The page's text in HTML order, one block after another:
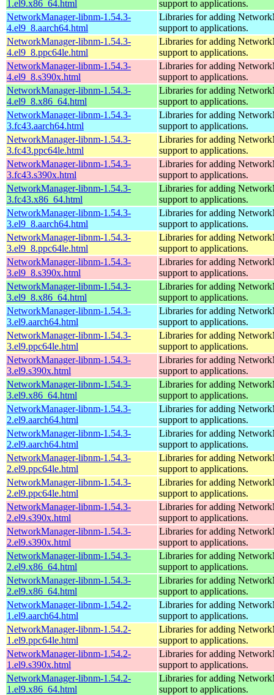
1.el9.x86_64.html
support to applications.
NetworkManager-libnm-1.54.3-
4.el9_8.aarch64.html
Libraries for adding
support to applications.
NetworkManager-libnm-1.54.3-
4.el9_8.ppc64le.html
Libraries for adding
support to applications.
NetworkManager-libnm-1.54.3-
4.el9_8.s390x.html
Libraries for adding
support to applications.
NetworkManager-libnm-1.54.3-
4.el9_8.x86_64.html
Libraries for adding
support to applications.
NetworkManager-libnm-1.54.3-
3.fc43.aarch64.html
Libraries for adding
support to applications.
NetworkManager-libnm-1.54.3-
3.fc43.ppc64le.html
Libraries for adding
support to applications.
NetworkManager-libnm-1.54.3-
3.fc43.s390x.html
Libraries for adding
support to applications.
NetworkManager-libnm-1.54.3-
3.fc43.x86_64.html
Libraries for adding
support to applications.
NetworkManager-libnm-1.54.3-
3.el9_8.aarch64.html
Libraries for adding
support to applications.
NetworkManager-libnm-1.54.3-
3.el9_8.ppc64le.html
Libraries for adding
support to applications.
NetworkManager-libnm-1.54.3-
3.el9_8.s390x.html
Libraries for adding
support to applications.
NetworkManager-libnm-1.54.3-
3.el9_8.x86_64.html
Libraries for adding
support to applications.
NetworkManager-libnm-1.54.3-
3.el9.aarch64.html
Libraries for adding
support to applications.
NetworkManager-libnm-1.54.3-
3.el9.ppc64le.html
Libraries for adding
support to applications.
NetworkManager-libnm-1.54.3-
3.el9.s390x.html
Libraries for adding
support to applications.
NetworkManager-libnm-1.54.3-
3.el9.x86_64.html
Libraries for adding
support to applications.
NetworkManager-libnm-1.54.3-
2.el9.aarch64.html
Libraries for adding
support to applications.
NetworkManager-libnm-1.54.3-
2.el9.aarch64.html
Libraries for adding
support to applications.
NetworkManager-libnm-1.54.3-
2.el9.ppc64le.html
Libraries for adding
support to applications.
NetworkManager-libnm-1.54.3-
2.el9.ppc64le.html
Libraries for adding
support to applications.
NetworkManager-libnm-1.54.3-
2.el9.s390x.html
Libraries for adding
support to applications.
NetworkManager-libnm-1.54.3-
2.el9.s390x.html
Libraries for adding
support to applications.
NetworkManager-libnm-1.54.3-
2.el9.x86_64.html
Libraries for adding
support to applications.
NetworkManager-libnm-1.54.3-
2.el9.x86_64.html
Libraries for adding
support to applications.
NetworkManager-libnm-1.54.2-
1.el9.aarch64.html
Libraries for adding
support to applications.
NetworkManager-libnm-1.54.2-
1.el9.ppc64le.html
Libraries for adding
support to applications.
NetworkManager-libnm-1.54.2-
1.el9.s390x.html
Libraries for adding
support to applications.
NetworkManager-libnm-1.54.2-
1.el9.x86_64.html
Libraries for adding
support to applications.